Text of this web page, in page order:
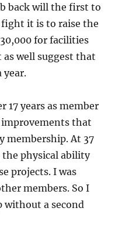
back will the first to
fight it is to raise the
for facilities
well suggest that
year.
17 years as member
that
membership. At 37
the physical ability
projects. I was
members. So I
without a second